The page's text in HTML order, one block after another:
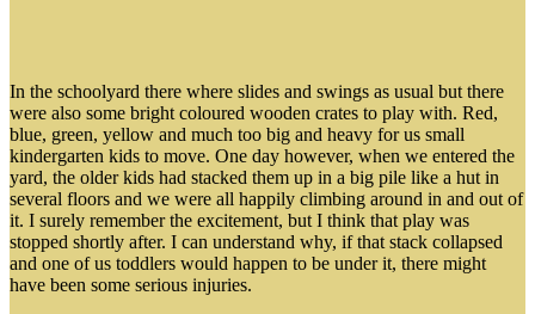
In the schoolyard there where slides and swings as usual but there
were also some bright coloured wooden crates to play with. Red,
blue, green, yellow and much too big and heavy for us small
kindergarten kids to move. One day however, when we entered the
yard, the older kids had stacked them up in a big pile like a hut in
several floors and we were all happily climbing around in and out of
it. I surely remember the excitement, but I think that play was
stopped shortly after. I can understand why, if that stack collapsed
and one of us toddlers would happen to be under it, there might
have been some serious injuries.